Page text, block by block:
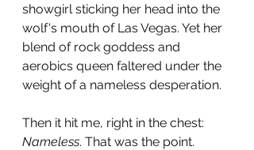
showgirl sticking her head into the
wolf's mouth of Las Vegas. Yet her
blend of rock goddess and
aerobics queen faltered under the
weight of a nameless desperation.
Then it hit me, right in the chest:
Nameless. That was the point.